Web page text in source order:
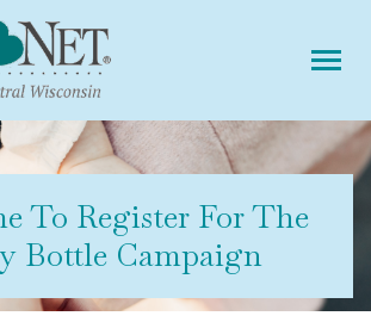
To Register For The
Bottle Campaign